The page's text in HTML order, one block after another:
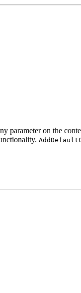
parameter on the